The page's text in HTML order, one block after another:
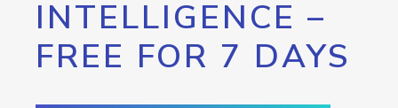
INTELLIGENCE –
FREE FOR 7 DAYS